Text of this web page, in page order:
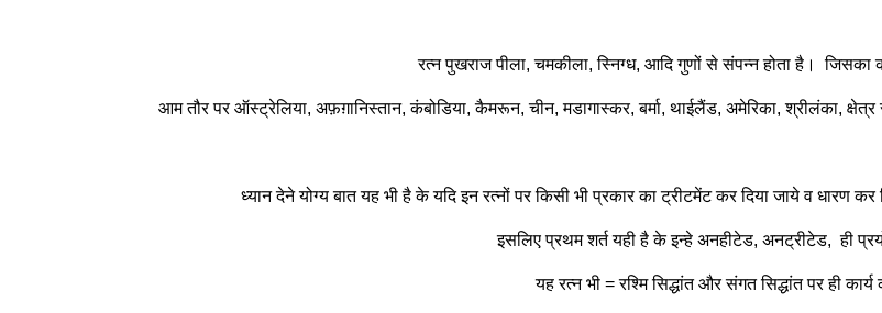
रत्न पुखराज पीला, चमकीला, स्निग्ध, आदि गुणों से संपन्न होता है। जिसका
आम तौर पर ऑस्ट्रेलिया, अफ़ग़ानिस्तान, कंबोडिया, कैमरून, चीन, मडागास्कर, बर्मा, थाईलैंड, अमेरिका, श्रीलंका,
ध्यान देने योग्य बात यह भी है के यदि इन रत्नों पर किसी भी प्रकार का ट्रीटमेंट कर दिया जाये व
इसलिए प्रथम शर्त यही है के इन्हे अनहीटेड, अनट्रीटेड, ही
यह रत्न भी = रश्मि सिद्धांत और संगत सिद्धांत पर ही कार्य